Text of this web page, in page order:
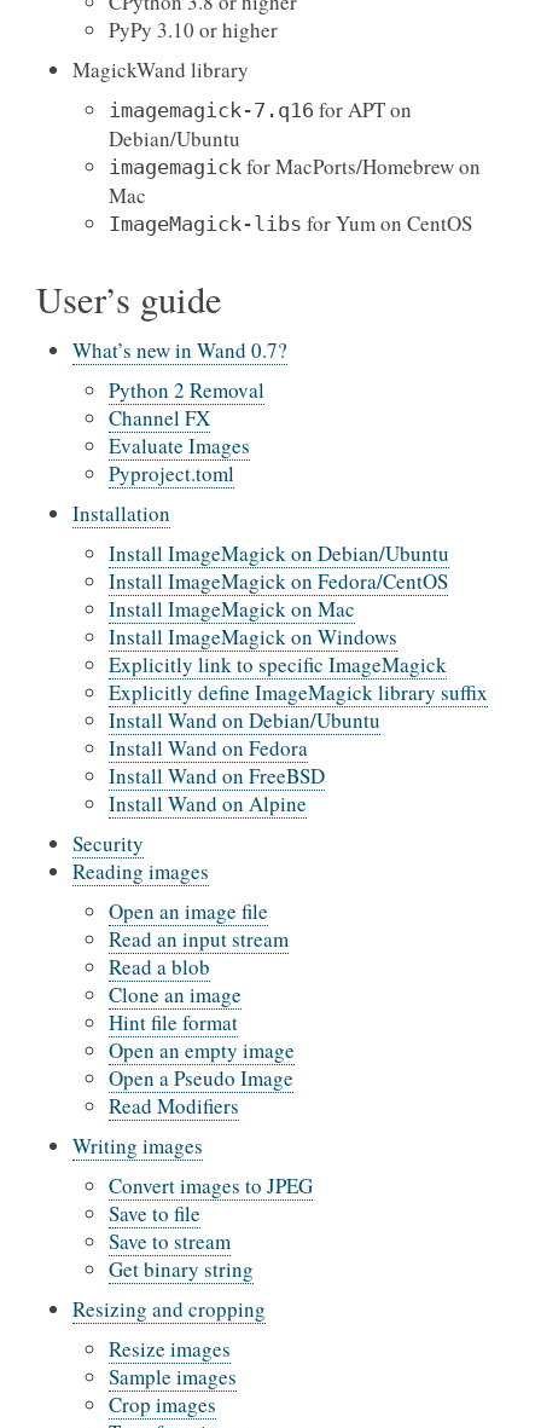
PyPy 3.10 or higher
MagickWand library
imagemagick-7.q16 for APT on
Debian/Ubuntu
imagemagick for MacPorts/Homebrew on
Mac
ImageMagick-libs for Yum on CentOS
User’s guide
What’s new in Wand 0.7?
Python 2 Removal
Channel FX
Evaluate Images
Pyproject.toml
Installation
Install ImageMagick on Debian/Ubuntu
Install ImageMagick on Fedora/CentOS
Install ImageMagick on Mac
Install ImageMagick on Windows
Explicitly link to specific ImageMagick
Explicitly define ImageMagick library suffix
Install Wand on Debian/Ubuntu
Install Wand on Fedora
Install Wand on FreeBSD
Install Wand on Alpine
Security
Reading images
Open an image file
Read an input stream
Read a blob
Clone an image
Hint file format
Open an empty image
Open a Pseudo Image
Read Modifiers
Writing images
Convert images to JPEG
Save to file
Save to stream
Get binary string
Resizing and cropping
Resize images
Sample images
Crop images